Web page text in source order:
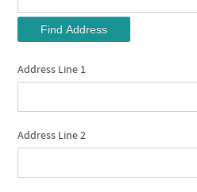
Find Address
Address Line 1
Address Line 2